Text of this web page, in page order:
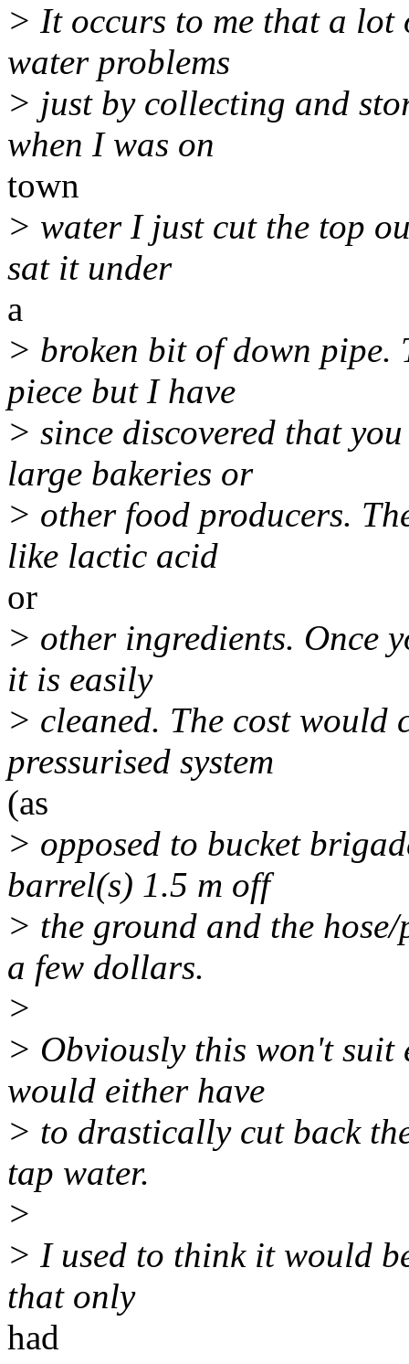
> It occurs to me that a lot
water problems
> just by collecting and
when I was on
town
> water I just cut the top
sat it under
a
> broken bit of down pipe.
piece but I have
> since discovered that
large bakeries or
> other food producers.
like lactic acid
or
> other ingredients. Once
it is easily
> cleaned. The cost would
pressurised system
(as
> opposed to bucket
barrel(s) 1.5 m off
> the ground and the
a few dollars.
>
> Obviously this won't suit
would either have
> to drastically cut back
tap water.
>
> I used to think it would
that only
had